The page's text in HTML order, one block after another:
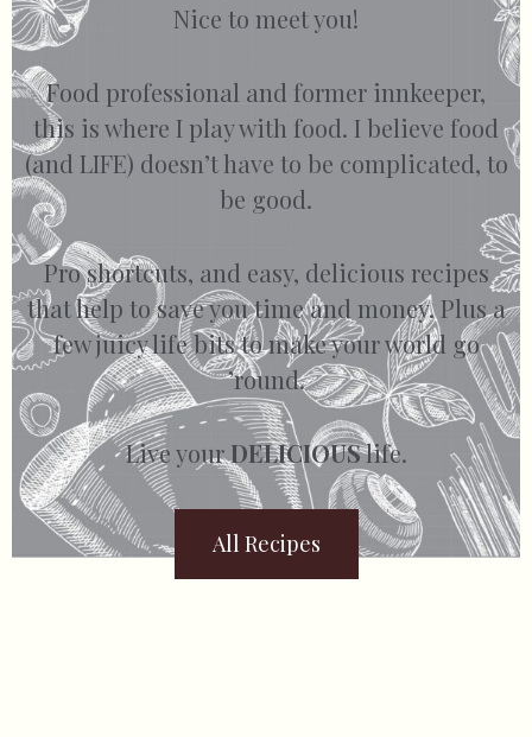
Nice to meet you!
Food professional and former innkeeper,
this is where I play with food. I believe food
(and LIFE) doesn’t have to be complicated, to
be good.
Pro shortcuts, and easy, delicious recipes
that help to save you time and money. Plus a
few juicy life bits to make your world go
’round.
Live yourDELICIOUSlife.
All Recipes